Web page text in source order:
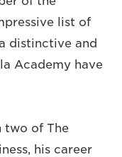
list of
distinctive and
Academy have
two of The
his career